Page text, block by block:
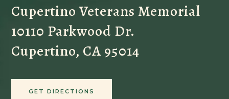
Cupertino Veterans Memorial
10110 Parkwood Dr.
Cupertino, CA 95014
GET DIRECTIONS